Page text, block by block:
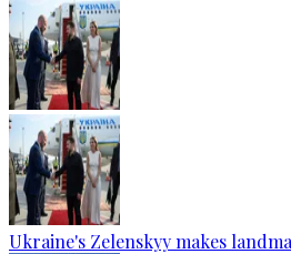
Ukraine's Zelenskyy makes